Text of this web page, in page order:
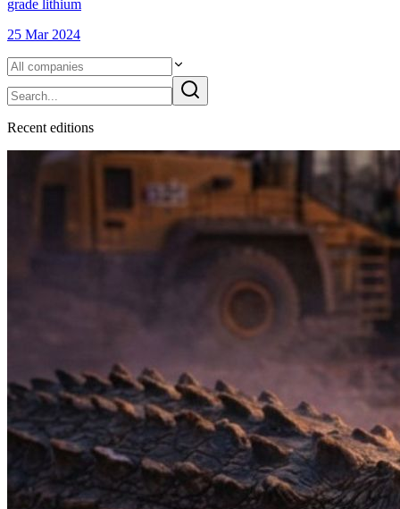
grade lithium
25 Mar 2024
Recent editions